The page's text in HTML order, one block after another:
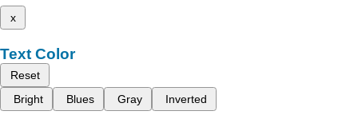
x
Text Color
Reset
Bright
Blues Gray Inverted